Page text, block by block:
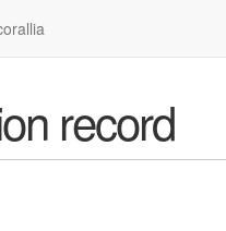
record